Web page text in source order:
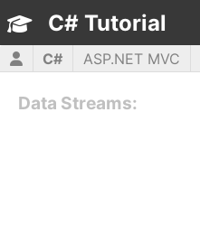
C# Tutorial
C# ASP.NET MVC
Data Streams: